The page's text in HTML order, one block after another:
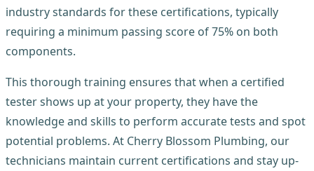
industry standards for these certifications, typically
requiring a minimum passing score of 75% on both
components.
This thorough training ensures that when a certified
tester shows up at your property, they have the
knowledge and skills to perform accurate tests and spot
potential problems. At Cherry Blossom Plumbing, our
technicians maintain current certifications and stay up-